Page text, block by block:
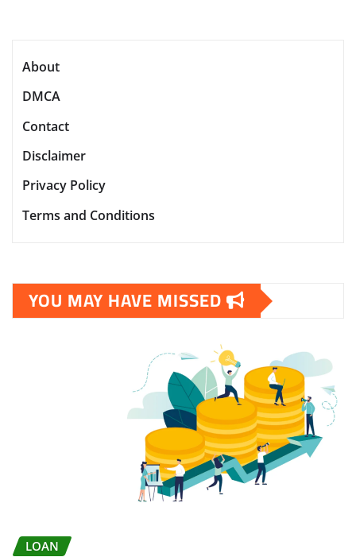
About
DMCA
Contact
Disclaimer
Privacy Policy
Terms and Conditions
YOU MAY HAVE MISSED
LOAN